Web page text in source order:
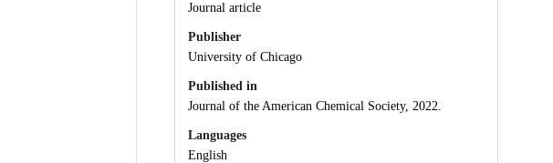
Journal article
Publisher
University of Chicago
Published in
Journal of the American Chemical Society, 2022.
Languages
English